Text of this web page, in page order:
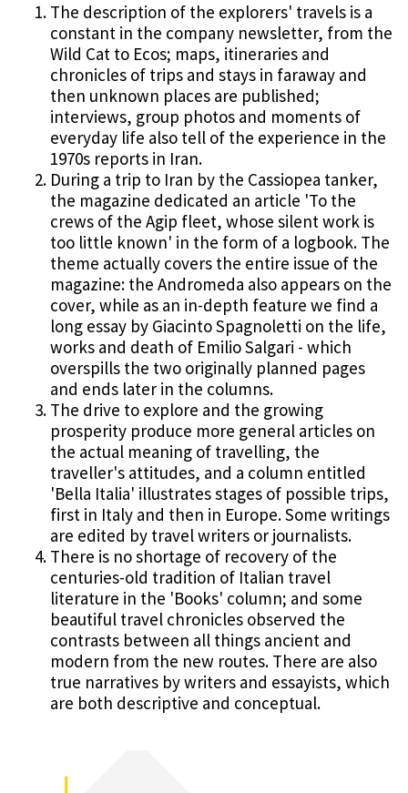
The description of the explorers' travels is a
constant in the company newsletter, from the
Wild Cat to Ecos; maps, itineraries and
chronicles of trips and stays in faraway and
then unknown places are published;
interviews, group photos and moments of
everyday life also tell of the experience in the
1970s reports in Iran.
During a trip to Iran by the Cassiopea tanker,
the magazine dedicated an article 'To the
crews of the Agip fleet, whose silent work is
too little known' in the form of a logbook. The
theme actually covers the entire issue of the
magazine: the Andromeda also appears on the
cover, while as an in-depth feature we find a
long essay by Giacinto Spagnoletti on the life,
works and death of Emilio Salgari - which
overspills the two originally planned pages
and ends later in the columns.
The drive to explore and the growing
prosperity produce more general articles on
the actual meaning of travelling, the
traveller's attitudes, and a column entitled
'Bella Italia' illustrates stages of possible trips,
first in Italy and then in Europe. Some writings
are edited by travel writers or journalists.
There is no shortage of recovery of the
centuries-old tradition of Italian travel
literature in the 'Books' column; and some
beautiful travel chronicles observed the
contrasts between all things ancient and
modern from the new routes. There are also
true narratives by writers and essayists, which
are both descriptive and conceptual.